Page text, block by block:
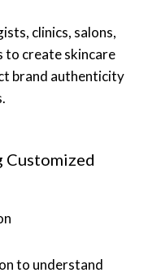
clinics, salons,
to create skincare
brand authenticity
Customized
to understand